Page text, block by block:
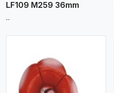
LF109 M259 36mm
..
View More